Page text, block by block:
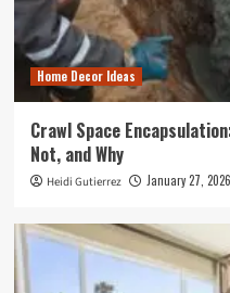
Home Decor Ideas
Crawl Space
Not, and Why
Heidi Gutierrez January 27, 2026